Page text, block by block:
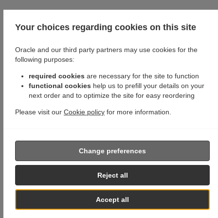
Your choices regarding cookies on this site
Oracle and our third party partners may use cookies for the
following purposes:
required cookies are necessary for the site to function
functional cookies help us to prefill your details on your
next order and to optimize the site for easy reordering
Please visit our Cookie policy for more information.
Accept all
Reject all
Change preferences